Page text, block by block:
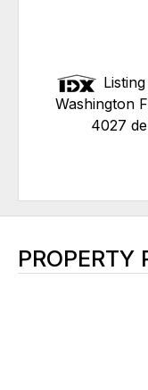
Washington
4027
PROPERTY